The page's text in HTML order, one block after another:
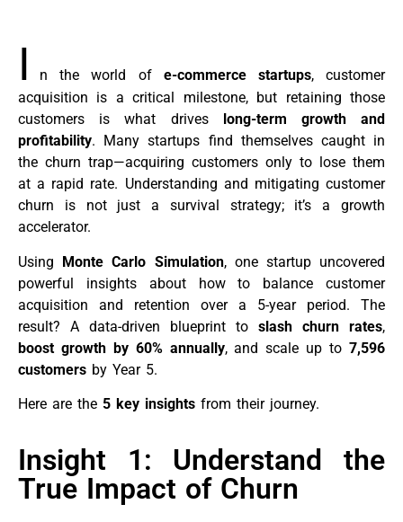
I n the world of e-commerce startups, customer
acquisition is a critical milestone, but retaining those
customers is what drives
long-term growth and
profitability. Many startups find themselves caught in
the churn trap—acquiring customers only to lose them
at a rapid rate. Understanding and mitigating customer
churn is not just a survival strategy; it’s a growth
accelerator.
Using Monte Carlo Simulation, one startup uncovered
powerful insights about how to balance customer
acquisition and retention over a 5-year period. The
result? A data-driven blueprint to slash churn rates,
boost growth by 60% annually, and scale up to7,596
customers by Year 5.
Here are the 5 key insights from their journey.
Insight 1: Understand the
True Impact of Churn